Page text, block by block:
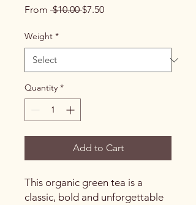
From $10.00 Regular
$7.50Sale
Weight *
Quantity *
Add to Cart
This organic green tea is a
classic, bold and unforgettable